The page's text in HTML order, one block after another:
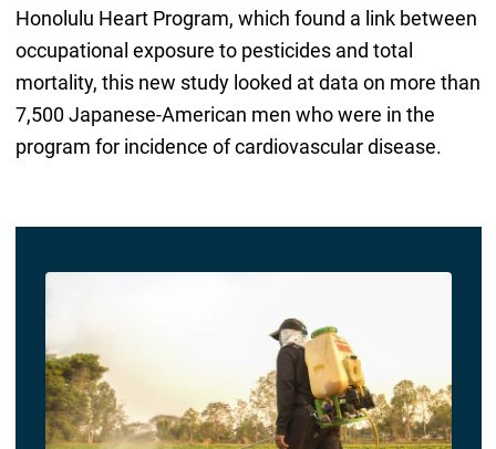
Honolulu Heart Program, which found a link between
occupational exposure to pesticides and total
mortality, this new study looked at data on more than
7,500 Japanese-American men who were in the
program for incidence of cardiovascular disease.